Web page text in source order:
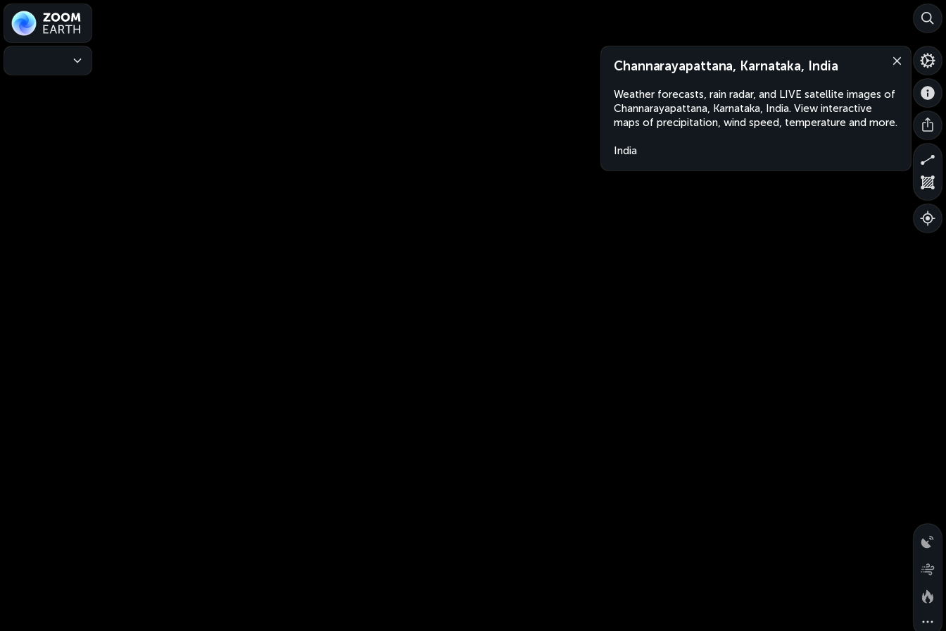
Channarayapattana, Karnataka, India
Weather forecasts, rain radar, and LIVE satellite images of
Channarayapattana, Karnataka, India. View interactive
maps of precipitation, wind speed, temperature and more.
India